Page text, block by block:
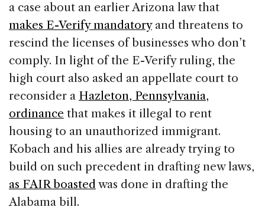
a case about an earlier Arizona law that
makes E-Verify mandatoryand threatens to
rescind the licenses of businesses who don’t
comply. In light of the E-Verify ruling, the
high court also asked an appellate court to
reconsider a Hazleton, Pennsylvania,
ordinance that makes it illegal to rent
housing to an unauthorized immigrant.
Kobach and his allies are already trying to
build on such precedent in drafting new laws,
as FAIR boasted was done in drafting the
Alabama bill.